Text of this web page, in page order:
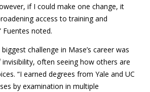
if I could make one change, it
access to training and
Fuentes noted.
challenge in Mase’s career was
often seeing how others are
“I earned degrees from Yale and UC
by examination in multiple